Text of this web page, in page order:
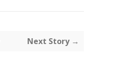
Next Story →